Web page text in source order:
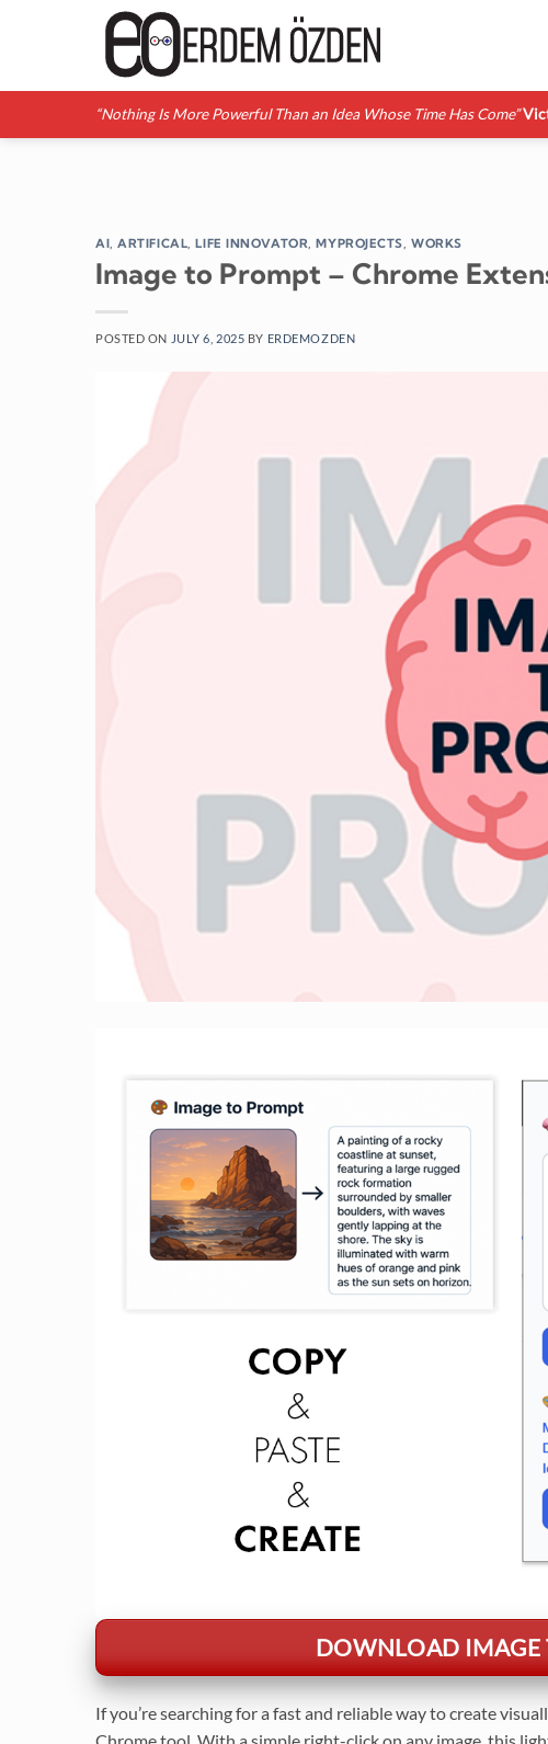
“Nothing Is More Powerful Than an Idea Whose Time Has Come”
AI,ARTIFICAL,LIFE INNOVATOR,MYPROJECTS,WORKS
Image to Prompt – Chrome
POSTED ON JULY 6, 2025 BY ERDEMOZDEN
DOWNLOAD IMAGE
If you’re searching for a fast and reliable way to create